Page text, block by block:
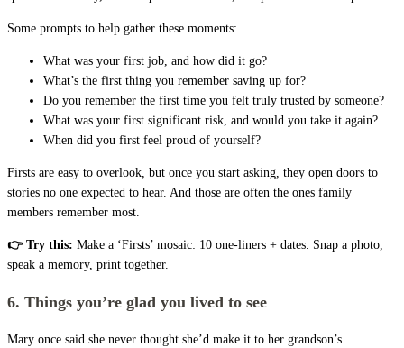
Some prompts to help gather these moments:
What was your first job, and how did it go?
What’s the first thing you remember saving up for?
Do you remember the first time you felt truly trusted by someone?
What was your first significant risk, and would you take it again?
When did you first feel proud of yourself?
Firsts are easy to overlook, but once you start asking, they open doors to
stories no one expected to hear. And those are often the ones family
members remember most.
👉 Try this: Make a ‘Firsts’ mosaic: 10 one-liners + dates. Snap a photo,
speak a memory, print together.
6. Things you’re glad you lived to see
Mary once said she never thought she’d make it to her grandson’s